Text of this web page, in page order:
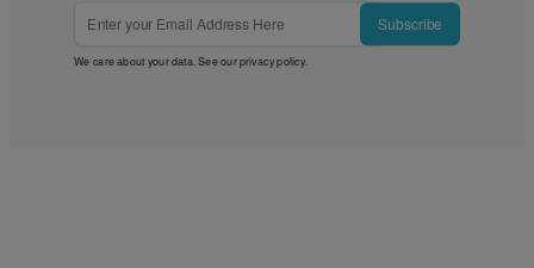
Subscribe
We care about your data. See ourprivacy policy.